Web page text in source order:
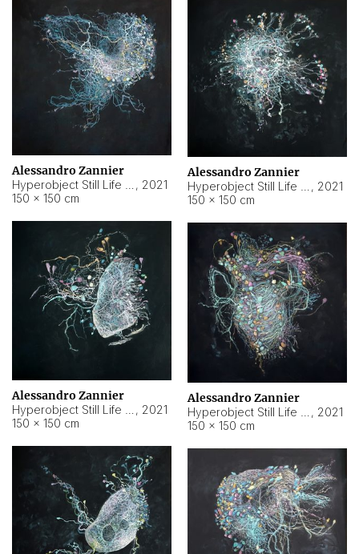
Alessandro Zannier
, 2021
150 × 150 cm
Alessandro Zannier
, 2021
150 × 150 cm
Alessandro Zannier
, 2021
150 × 150 cm
Alessandro Zannier
, 2021
150 × 150 cm